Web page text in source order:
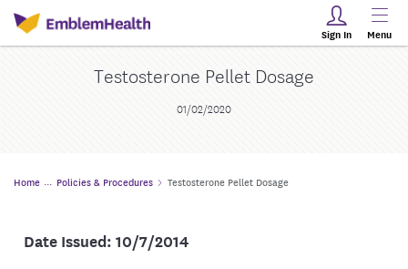
Sign In Menu
Testosterone Pellet Dosage
01/02/2020
Home Policies & Procedures Testosterone Pellet Dosage
Date Issued: 10/7/2014